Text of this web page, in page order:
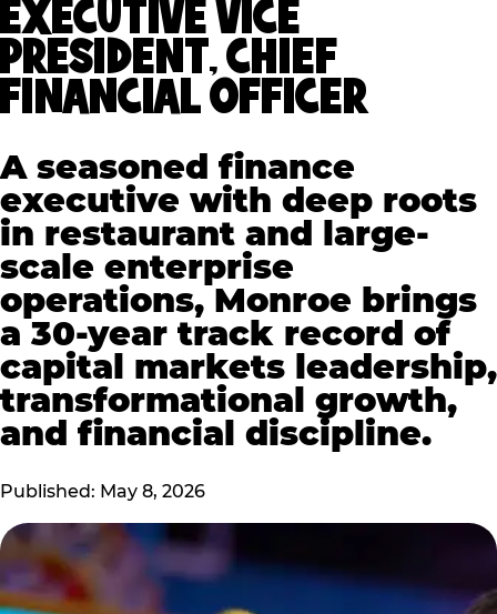
EXECUTIVE VICE
PRESIDENT, CHIEF
FINANCIAL OFFICER
A seasoned finance
executive with deep roots
in restaurant and large-
scale enterprise
operations, Monroe brings
a 30-year track record of
capital markets leadership,
transformational growth,
and financial discipline.
Published: May 8, 2026